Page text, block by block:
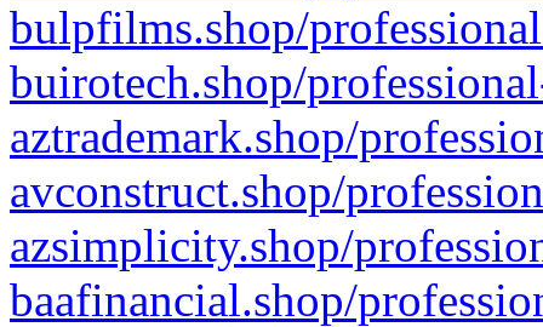
bulpfilms.shop/
buirotech.shop/
aztrademark.shop/
avconstruct.shop/
azsimplicity.shop/
baafinancial.shop/